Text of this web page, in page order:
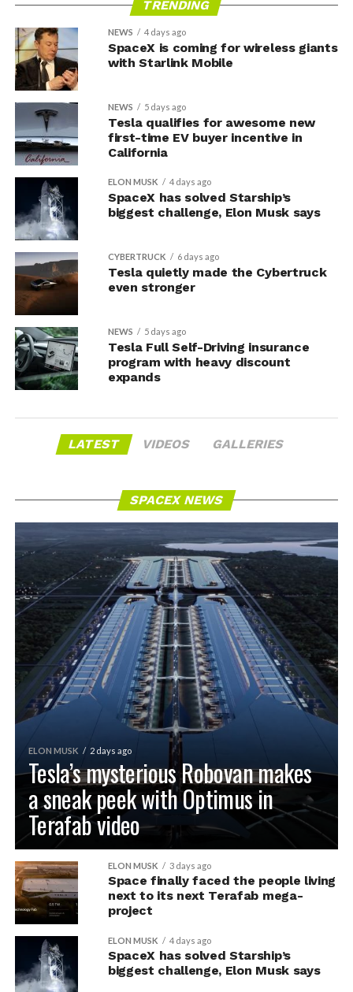
TRENDING
NEWS 4 days ago
SpaceX is coming for wireless giants
with Starlink Mobile
NEWS 5 days ago
Tesla qualifies for awesome new
first-time EV buyer incentive in
California
ELON MUSK 4 days ago
SpaceX has solved Starship’s
biggest challenge, Elon Musk says
CYBERTRUCK 6 days ago
Tesla quietly made the Cybertruck
even stronger
NEWS 5 days ago
Tesla Full Self-Driving insurance
program with heavy discount
expands
LATEST VIDEOS GALLERIES
SPACEX NEWS
ELON MUSK 2 days ago
Tesla’s mysterious Robovan makes
a sneak peek with Optimus in
Terafab video
ELON MUSK 3 days ago
Space finally faced the people living
next to its next Terafab mega-
project
ELON MUSK 4 days ago
SpaceX has solved Starship’s
biggest challenge, Elon Musk says